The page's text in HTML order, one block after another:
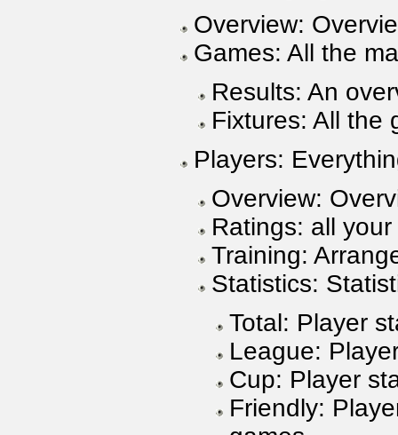
Overview:
Games: All the
Results: An
Fixtures: All the
Players:
Overview:
Ratings: all
Training:
Statistics:
Total: Player
League:
Cup: Player
Friendly: